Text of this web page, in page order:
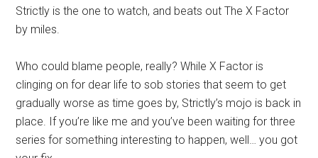
Strictly is the one to watch, and beats out The X Factor
by miles.
Who could blame people, really? While X Factor is
clinging on for dear life to sob stories that seem to get
gradually worse as time goes by, Strictly’s mojo is back in
place. If you’re like me and you’ve been waiting for three
series for something interesting to happen, well… you got